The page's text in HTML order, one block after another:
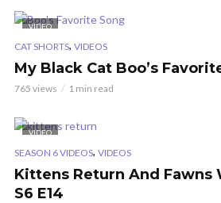
VIDEO
CAT SHORTS, VIDEOS
My Black Cat Boo’s
765 views 1 min read
VIDEO
SEASON 6 VIDEOS, VIDEOS
Kittens Return And Fawns
S6 E14